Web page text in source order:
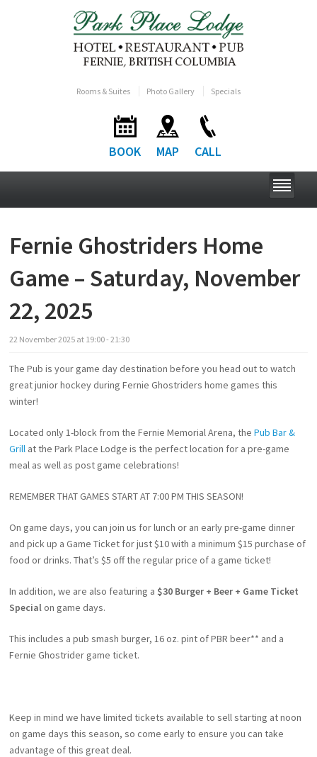
Rooms & Suites Photo Gallery Specials
BOOK MAP CALL
Fernie Ghostriders Home
Game – Saturday, November
22, 2025
22 November2025 at 19:00 - 21:30
The Pub is your game day destination before you head out to watch
great junior hockey during Fernie Ghostriders home games this
winter!
Located only 1-block from the Fernie Memorial Arena, thePub Bar &
Grill at the Park Place Lodge is the perfect location for a pre-game
meal as well as post game celebrations!
REMEMBER THAT GAMES START AT 7:00 PM THIS SEASON!
On game days, you can join us for lunch or an early pre-game dinner
and pick up a Game Ticket for just $10 with a minimum $15 purchase of
food or drinks. That’s $5 off the regular price of a game ticket!
In addition, we are also featuring a $30 Burger + Beer + Game Ticket
Specialon game days.
This includes a pub smash burger, 16 oz. pint of PBR beer** and a
Fernie Ghostrider game ticket.
Keep in mind we have limited tickets available to sell starting at noon
on game days this season, so come early to ensure you can take
advantage of this great deal.